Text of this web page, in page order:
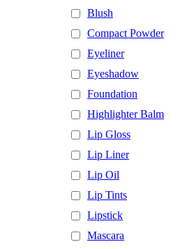
Blush
Compact Powder
Eyeliner
Eyeshadow
Foundation
Highlighter Balm
Lip Gloss
Lip Liner
Lip Oil
Lip Tints
Lipstick
Mascara